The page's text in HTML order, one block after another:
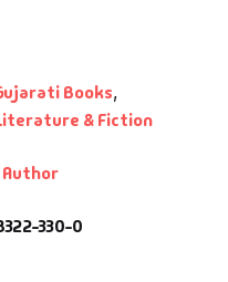
Books,
& Fiction
Author
330-0